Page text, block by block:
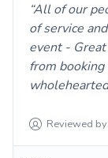
All of our
of service
event -
from
Reviewed by: